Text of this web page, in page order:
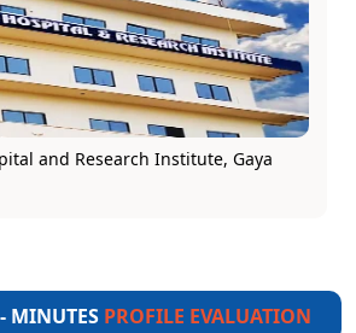
and Research Institute, Gaya
MINUTES PROFILE EVALUATION